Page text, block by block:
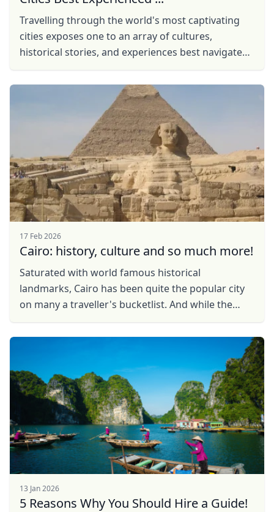
Travelling through the world's most captivating
cities exposes one to an array of cultures,
historical stories, and experiences best navigated
17 Feb 2026
Cairo: history, culture and so much more!
Saturated with world famous historical
landmarks, Cairo has been quite the popular city
on many a traveller's bucketlist. And while the
wonder, there is so ...
13 Jan 2026
5 Reasons Why You Should Hire a Guide!